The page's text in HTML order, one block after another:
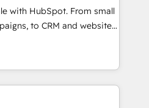
CRM. ✔️A team of
pricing models —
Dedicated HubSpot
with HubSpot. From small
to CRM and websites.
in every inch of
hand-in-hand with your
and build a better
and customers.